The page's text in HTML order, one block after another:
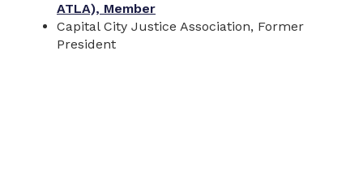
ATLA), Member
Capital City Justice Association, Former
President